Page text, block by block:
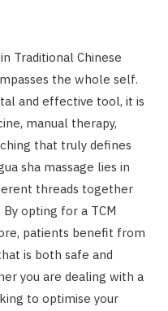
Traditional Chinese
the whole self.
and effective tool, it is
manual therapy,
that truly defines
sha massage lies in
threads together
opting for a TCM
patients benefit from
is both safe and
you are dealing with a
to optimise your